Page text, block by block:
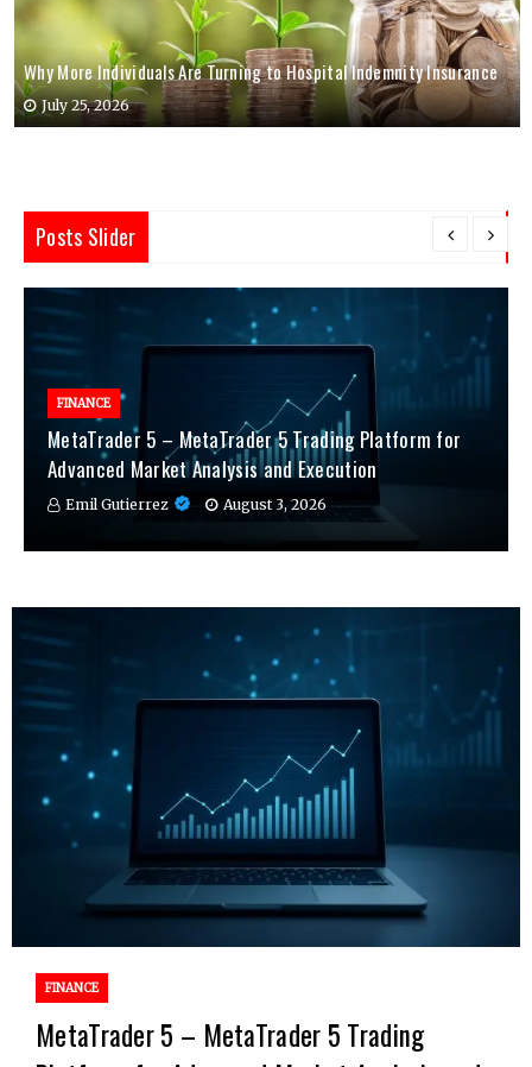
Why More Individuals Are Turning to Hospital Indemnity Insurance
July 25, 2026
Posts Slider
FINANCE
MetaTrader 5 – MetaTrader 5 Trading Platform for
Advanced Market Analysis and Execution
Emil Gutierrez August 3, 2026
FINANCE
MetaTrader 5 – MetaTrader 5 Trading